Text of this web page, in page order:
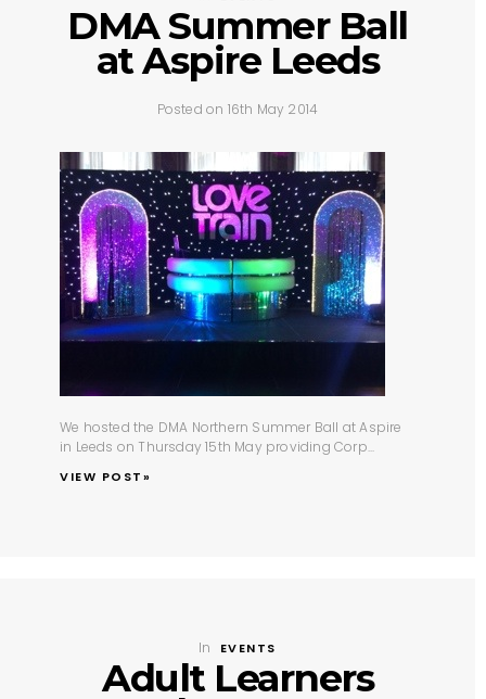
DMA Summer Ball
at Aspire Leeds
Posted on 16th May 2014
We hosted the DMA Northern Summer Ball atAspire
in Leeds on Thursday 15th May providingCorp...
VIEW POST»
In EVENTS
Adult Learners